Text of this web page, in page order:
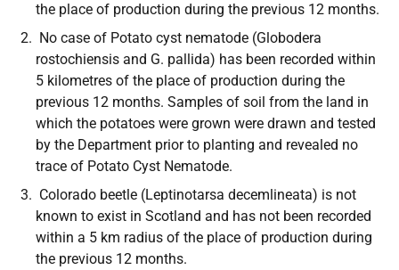
the place of production during the previous 12 months.
No case of Potato cyst nematode (Globodera
rostochiensis and G. pallida) has been recorded within
5 kilometres of the place of production during the
previous 12 months. Samples of soil from the land in
which the potatoes were grown were drawn and tested
by the Department prior to planting and revealed no
trace of Potato Cyst Nematode.
Colorado beetle (Leptinotarsa decemlineata) is not
known to exist in Scotland and has not been recorded
within a 5 km radius of the place of production during
the previous 12 months.